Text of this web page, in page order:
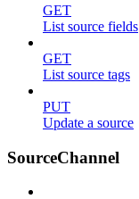
GET
List source fields
GET
List source tags
PUT
Update a source
SourceChannel